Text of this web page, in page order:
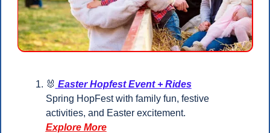
🐰 Easter Hopfest Event + Rides
Spring HopFest with family fun, festive
activities, and Easter excitement.
Explore More